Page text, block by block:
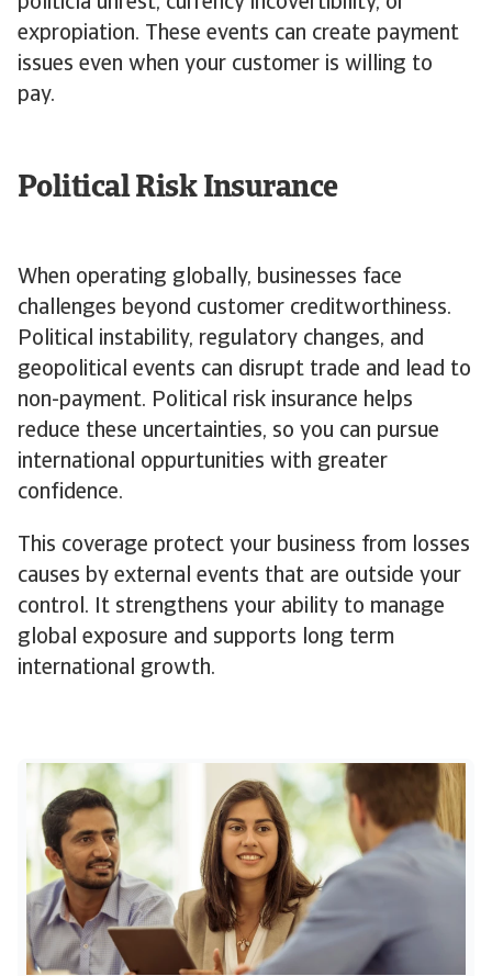
expropiation. These events can create payment
issues even when your customer is willing to
pay.
Political Risk Insurance
When operating globally, businesses face
challenges beyond customer creditworthiness.
Political instability, regulatory changes, and
geopolitical events can disrupt trade and lead to
non-payment. Political risk insurance helps
reduce these uncertainties, so you can pursue
international oppurtunities with greater
confidence.
This coverage protect your business from losses
causes by external events that are outside your
control. It strengthens your ability to manage
global exposure and supports long term
international growth.